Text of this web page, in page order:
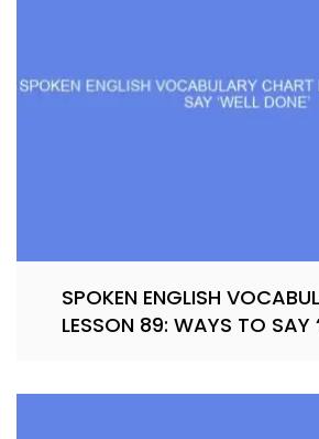
SPOKEN ENGLISH
LESSON 89: WAYS TO SAY